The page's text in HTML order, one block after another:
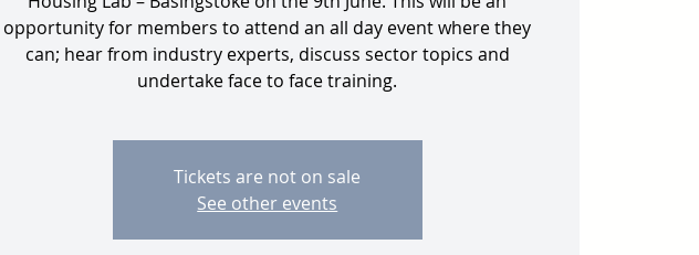
opportunity for members to attend an all day event where they
can; hear from industry experts, discuss sector topics and
undertake face to face training.
Tickets are not on sale
See other events